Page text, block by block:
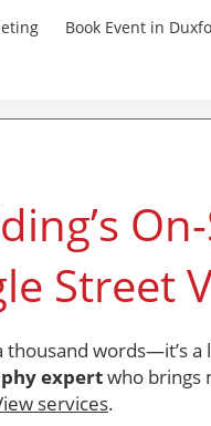
Book Event in
Street
words—it’s
expertwho brings
services.